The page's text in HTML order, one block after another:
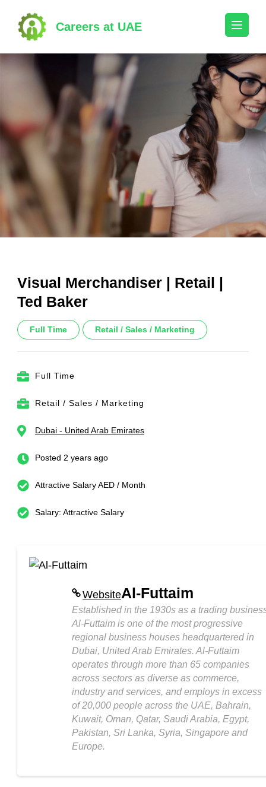
content
(Press
Enter)
Careers at UAE
Visual Merchandiser | Retail |
Ted Baker
Full Time Retail / Sales / Marketing
Full Time
Retail / Sales / Marketing
Dubai - United Arab Emirates
Posted 2 years ago
Attractive Salary AED / Month
Salary: Attractive Salary
WebsiteAl-Futtaim
Established in the 1930s as a trading
Al-Futtaim is one of the most progressive
regional business houses headquartered in
Dubai, United Arab Emirates. Al-Futtaim
operates through more than 65 companies
across sectors as diverse as commerce,
industry and services, and employs in excess
of 20,000 people across the UAE, Bahrain,
Kuwait, Oman, Qatar, Saudi Arabia, Egypt,
Pakistan, Sri Lanka, Syria, Singapore and
Europe.